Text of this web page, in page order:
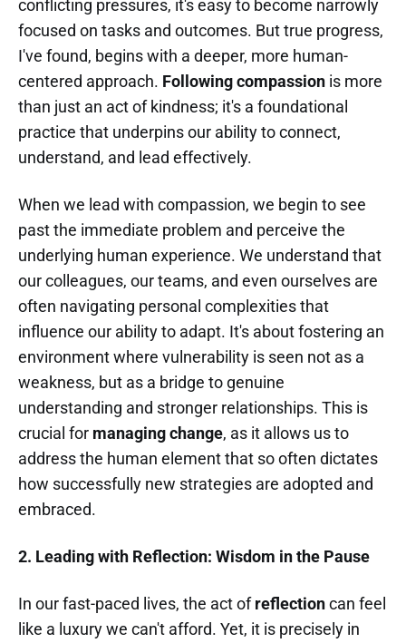
conflicting pressures, it's easy to become narrowly
focused on tasks and outcomes. But true progress,
I've found, begins with a deeper, more human-
centered approach. Following compassion is more
than just an act of kindness; it's a foundational
practice that underpins our ability to connect,
understand, and lead effectively.
When we lead with compassion, we begin to see
past the immediate problem and perceive the
underlying human experience. We understand that
our colleagues, our teams, and even ourselves are
often navigating personal complexities that
influence our ability to adapt. It's about fostering an
environment where vulnerability is seen not as a
weakness, but as a bridge to genuine
understanding and stronger relationships. This is
crucial for managing change, as it allows us to
address the human element that so often dictates
how successfully new strategies are adopted and
embraced.
2. Leading with Reflection: Wisdom in the Pause
In our fast-paced lives, the act ofreflectioncan feel
like a luxury we can't afford. Yet, it is precisely in